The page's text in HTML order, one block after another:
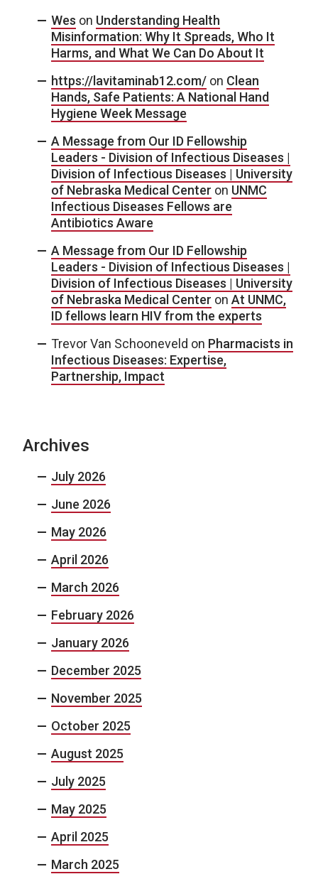
Wes on Understanding Health
Misinformation: Why It Spreads, Who It
Harms, and What We Can Do About It
https://lavitaminab12.com/ on Clean
Hands, Safe Patients: A National Hand
Hygiene Week Message
A Message from Our ID Fellowship
Leaders - Division of Infectious Diseases |
Division of Infectious Diseases | University
of Nebraska Medical Center on UNMC
Infectious Diseases Fellows are
Antibiotics Aware
A Message from Our ID Fellowship
Leaders - Division of Infectious Diseases |
Division of Infectious Diseases | University
of Nebraska Medical Center on At UNMC,
ID fellows learn HIV from the experts
Trevor Van Schooneveld on Pharmacists in
Infectious Diseases: Expertise,
Partnership, Impact
Archives
July 2026
June 2026
May 2026
April 2026
March 2026
February 2026
January 2026
December 2025
November 2025
October 2025
August 2025
July 2025
May 2025
April 2025
March 2025